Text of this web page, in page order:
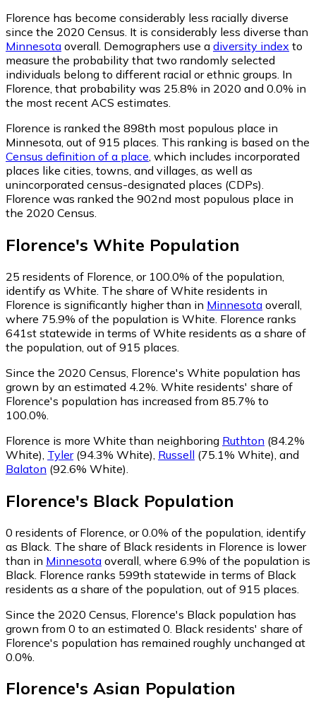
Florence has become considerably less racially diverse
since the 2020 Census. It is considerably less diverse than
Minnesota overall. Demographers use a diversity index to
measure the probability that two randomly selected
individuals belong to different racial or ethnic groups. In
Florence, that probability was 25.8% in 2020 and 0.0% in
the most recent ACS estimates.
Florence is ranked the 898th most populous place in
Minnesota, out of 915 places. This ranking is based on the
Census definition of a place , which includes incorporated
places like cities, towns, and villages, as well as
unincorporated census-designated places (CDPs).
Florence was ranked the 902nd most populous place in
the 2020 Census.
Florence's White Population
25 residents of Florence, or 100.0% of the population,
identify as White. The share of White residents in
Florence is significantly higher than in Minnesota overall,
where 75.9% of the population is White. Florence ranks
641st statewide in terms of White residents as a share of
the population, out of 915 places.
Since the 2020 Census, Florence's White population has
grown by an estimated 4.2%. White residents' share of
Florence's population has increased from 85.7% to
100.0%.
Florence is more White than neighboring Ruthton (84.2%
White) Tyler(94.3% White) Russell (75.1% White) and
Balaton (92.6% White)
Florence's Black Population
0 residents of Florence, or 0.0% of the population, identify
as Black. The share of Black residents in Florence is lower
than in Minnesota overall, where 6.9% of the population is
Black. Florence ranks 599th statewide in terms of Black
residents as a share of the population, out of 915 places.
Since the 2020 Census, Florence's Black population has
grown from 0 to an estimated 0. Black residents' share of
Florence's population has remained roughly unchanged at
0.0%.
Florence's Asian Population